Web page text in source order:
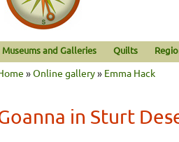
Museums and Galleries Quilts
»Online gallery» Emma Hack
in Sturt